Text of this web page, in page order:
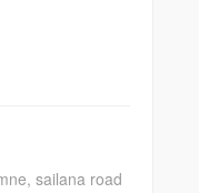
sailana road